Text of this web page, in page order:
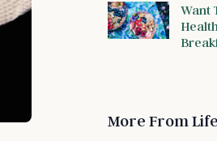
Want
More From